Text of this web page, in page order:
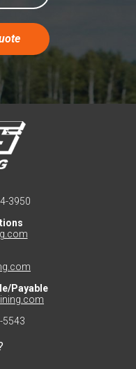
3950
Payable
5543